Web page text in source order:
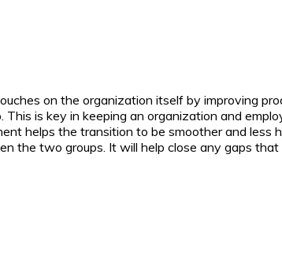
on the organization itself by improving
is key in keeping an organization and
helps the transition to be smoother and less
the two groups. It will help close any gaps that